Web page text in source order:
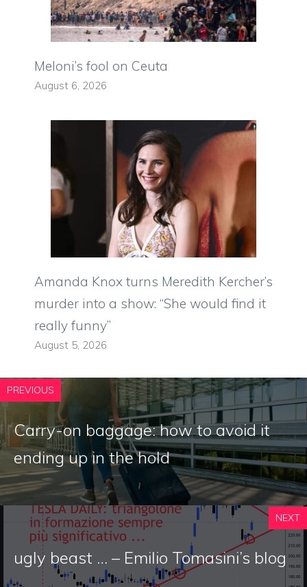
Meloni’s fool on Ceuta
August 6, 2026
Amanda Knox turns Meredith Kercher’s
murder into a show: “She would find it
really funny”
August 5, 2026
PREVIOUS
Carry-on baggage: how to avoid it
ending up in the hold
NEXT
ugly beast … – Emilio Tomasini’s blog